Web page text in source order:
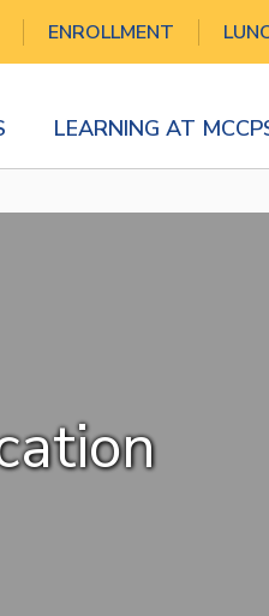
ENROLLMENT
LEARNING AT